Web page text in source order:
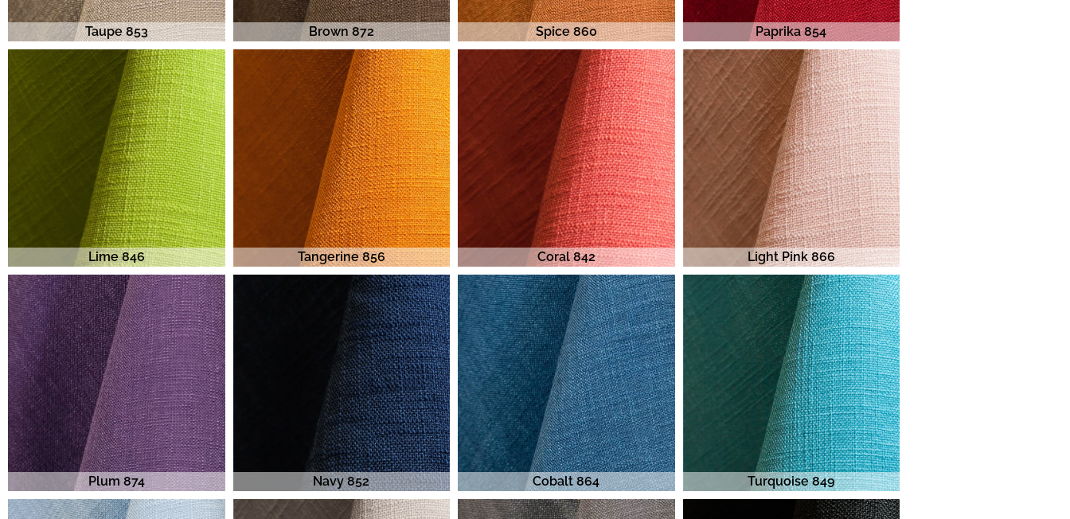
Taupe 853 Brown 872 Spice 860 Paprika 854
Lime 846 Tangerine 856 Coral 842 Light Pink 866
Plum 874 Navy 852 Cobalt 864 Turquoise 849